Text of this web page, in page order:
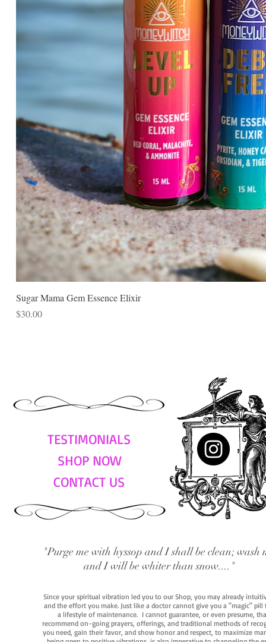
Sugar Mama Gem Essence Elixir
Price
$30.00
TESTIMONIALS
SHOP NOW
CONTACT US
"Purge me with hyssop and I shall be clean; wash
and I will be whiter than snow...."
Since your spiritual vibration led you to our Shop, you may already
and the effort you make. Just like a doctor cannot give you a "magic"
a lifestyle of maintenance. I cannot guarantee, or even presume,
recommend on-going prayers, offerings, and traditional methods of
you need, gain their favor, and show honor and respect, to maximize